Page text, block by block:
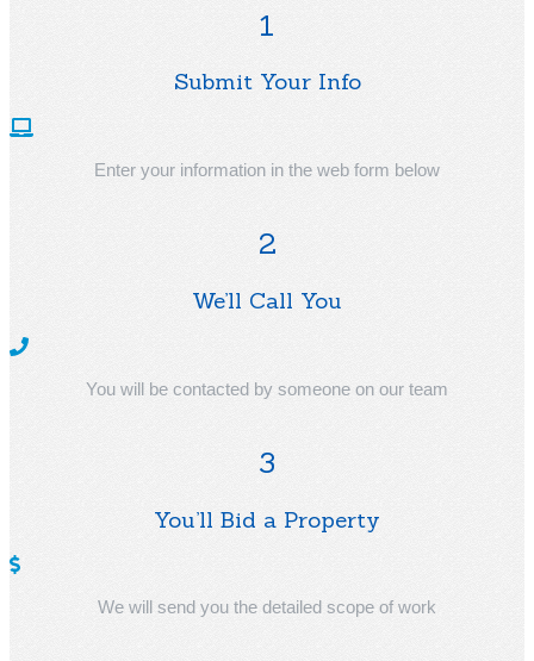
1
Submit Your Info
Enter your information in the web form below
2
We’ll Call You
You will be contacted by someone on our team
3
You’ll Bid a Property
We will send you the detailed scope of work